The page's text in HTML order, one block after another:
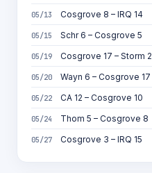
05/13 Cosgrove 8 – IRQ 14
05/15 Schr 6 – Cosgrove 5
05/19 Cosgrove 17 – Storm 2
05/20 Wayn 6 – Cosgrove 17
05/22 CA 12 – Cosgrove 10
05/24 Thom 5 – Cosgrove 8
05/27 Cosgrove 3 – IRQ 15